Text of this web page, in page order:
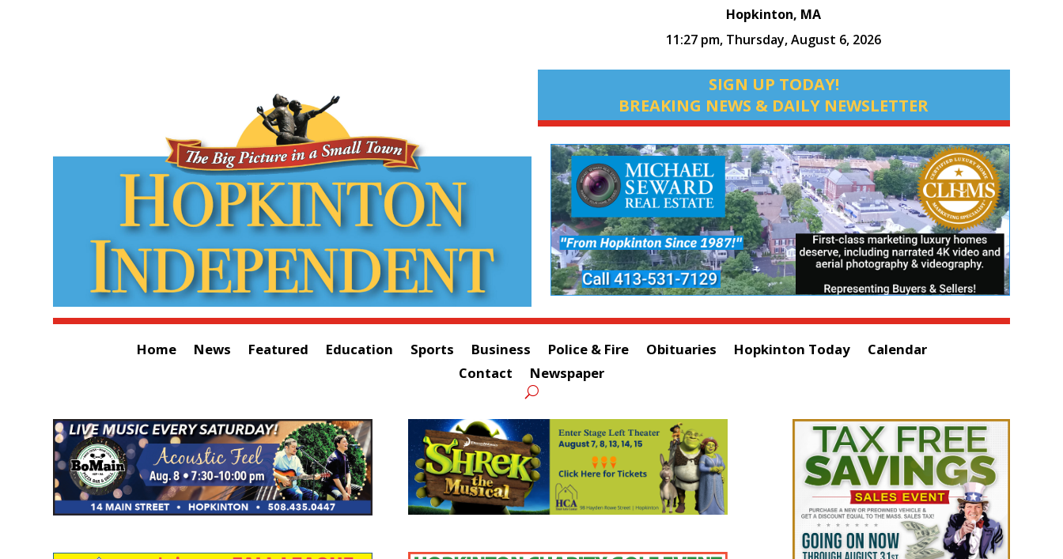
Hopkinton, MA
11:27 pm, Thursday, August 6, 2026
SIGN UP TODAY!
BREAKING NEWS & DAILY NEWSLETTER
Home News Featured Education Sports Business Police & Fire Obituaries Hopkinton Today
Calendar
Contact
Newspaper